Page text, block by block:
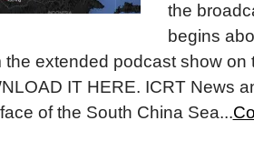
the
begins
the extended podcast show
IT HERE. ICRT News
of the South China Sea...